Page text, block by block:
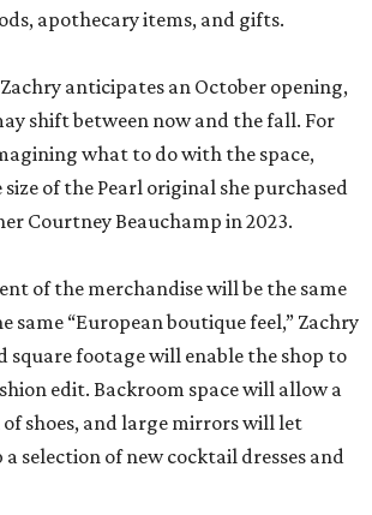
apothecary items, and gifts.
anticipates an October opening,
shift between now and the fall. For
what to do with the space,
of the Pearl original she purchased
Courtney Beauchamp in 2023.
of the merchandise will be the same
same “European boutique feel,” Zachry
square footage will enable the shop to
edit. Backroom space will allow a
shoes, and large mirrors will let
a selection of new cocktail dresses and